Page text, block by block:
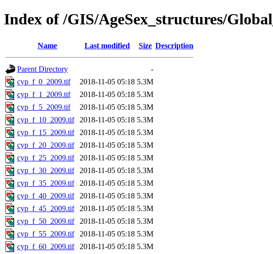
Index of /GIS/AgeSex_structures/
Name Last modified Size Description
Parent Directory
-
cyp_f_0_2009.tif
2018-11-05 05:18 5.3M
cyp_f_1_2009.tif
2018-11-05 05:18 5.3M
cyp_f_5_2009.tif
2018-11-05 05:18 5.3M
cyp_f_10_2009.tif
2018-11-05 05:18 5.3M
cyp_f_15_2009.tif
2018-11-05 05:18 5.3M
cyp_f_20_2009.tif
2018-11-05 05:18 5.3M
cyp_f_25_2009.tif
2018-11-05 05:18 5.3M
cyp_f_30_2009.tif
2018-11-05 05:18 5.3M
cyp_f_35_2009.tif
2018-11-05 05:18 5.3M
cyp_f_40_2009.tif
2018-11-05 05:18 5.3M
cyp_f_45_2009.tif
2018-11-05 05:18 5.3M
cyp_f_50_2009.tif
2018-11-05 05:18 5.3M
cyp_f_55_2009.tif
2018-11-05 05:18 5.3M
cyp_f_60_2009.tif
2018-11-05 05:18 5.3M